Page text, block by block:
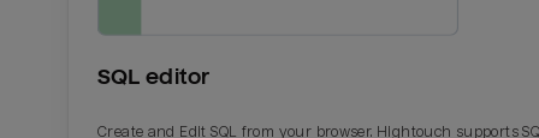
SQL editor
Create and Edit SQL from your browser. Hightouch supports